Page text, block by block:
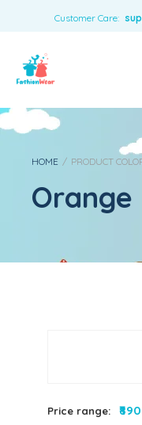
Customer Care:
Toys & Accessories
HOME / PRODUCT
Orange
Price range: ₹890